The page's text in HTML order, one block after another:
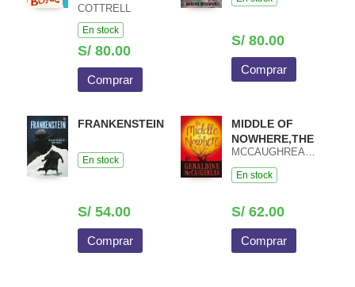
COTTRELL
BOYCE
En stock
S/ 80.00
Comprar
S/ 80.00
Comprar
FRANKENSTEIN
En stock
S/ 54.00
Comprar
MIDDLE OF
NOWHERE,THE
En stock
S/ 62.00
Comprar